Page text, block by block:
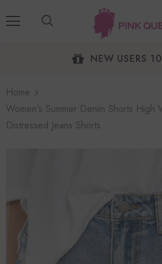
NEW USERS
Home
Women's Summer Denim Shorts High
Distressed Jeans Shorts